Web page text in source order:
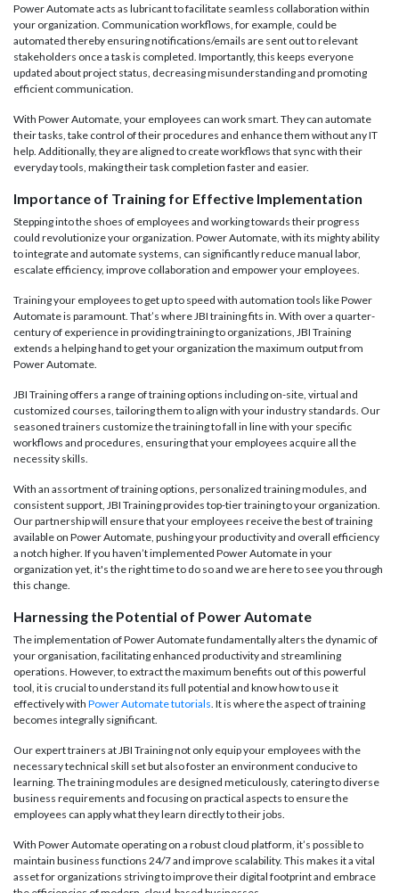
Power Automate acts as lubricant to facilitate seamless collaboration within
your organization. Communication workflows, for example, could be
automated thereby ensuring notifications/emails are sent out to relevant
stakeholders once a task is completed. Importantly, this keeps everyone
updated about project status, decreasing misunderstanding and promoting
efficient communication.
With Power Automate, your employees can work smart. They can automate
their tasks, take control of their procedures and enhance them without any IT
help. Additionally, they are aligned to create workflows that sync with their
everyday tools, making their task completion faster and easier.
Importance of Training for Effective Implementation
Stepping into the shoes of employees and working towards their progress
could revolutionize your organization. Power Automate, with its mighty ability
to integrate and automate systems, can significantly reduce manual labor,
escalate efficiency, improve collaboration and empower your employees.
Training your employees to get up to speed with automation tools like Power
Automate is paramount. That’s where JBI training fits in. With over a quarter-
century of experience in providing training to organizations, JBI Training
extends a helping hand to get your organization the maximum output from
Power Automate.
JBI Training offers a range of training options including on-site, virtual and
customized courses, tailoring them to align with your industry standards. Our
seasoned trainers customize the training to fall in line with your specific
workflows and procedures, ensuring that your employees acquire all the
necessity skills.
With an assortment of training options, personalized training modules, and
consistent support, JBI Training provides top-tier training to your organization.
Our partnership will ensure that your employees receive the best of training
available on Power Automate, pushing your productivity and overall efficiency
a notch higher. If you haven’t implemented Power Automate in your
organization yet, it's the right time to do so and we are here to see you through
this change.
Harnessing the Potential of Power Automate
The implementation of Power Automate fundamentally alters the dynamic of
your organisation, facilitating enhanced productivity and streamlining
operations. However, to extract the maximum benefits out of this powerful
tool, it is crucial to understand its full potential and know how to use it
effectively with Power Automate tutorials. It is where the aspect of training
becomes integrally significant.
Our expert trainers at JBI Training not only equip your employees with the
necessary technical skill set but also foster an environment conducive to
learning. The training modules are designed meticulously, catering to diverse
business requirements and focusing on practical aspects to ensure the
employees can apply what they learn directly to their jobs.
With Power Automate operating on a robust cloud platform, it’s possible to
maintain business functions 24/7 and improve scalability. This makes it a vital
asset for organizations striving to improve their digital footprint and embrace